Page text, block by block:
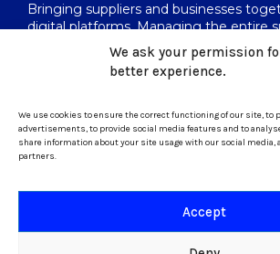
We ask your permission
better experience.
We use cookies to ensure the correct functioning of our site, to
advertisements, to provide social media features and to
share information about your site usage with our social
partners.
Accept
Bringing suppliers and businesses
digital platforms. Managing the entire
chain from end to end.
uk@depodone.com